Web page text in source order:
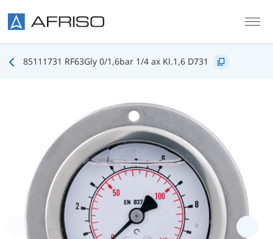
85111731 RF63Gly 0/1,6bar 1/4 ax Kl.1,6 D731